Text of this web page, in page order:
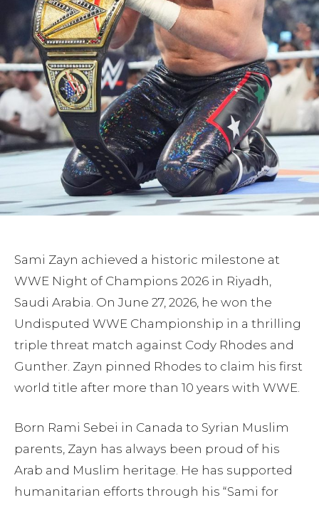
Sami Zayn achieved a historic milestone at
WWE Night of Champions 2026 in Riyadh,
Saudi Arabia. On June 27, 2026, he won the
Undisputed WWE Championship in a thrilling
triple threat match against Cody Rhodes and
Gunther. Zayn pinned Rhodes to claim his first
world title after more than 10 years with WWE.
Born Rami Sebei in Canada to Syrian Muslim
parents, Zayn has always been proud of his
Arab and Muslim heritage. He has supported
humanitarian efforts through his “Sami for